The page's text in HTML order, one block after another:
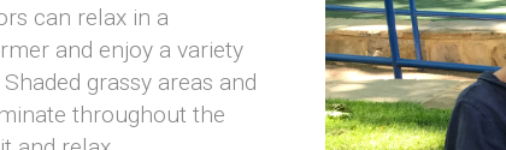
can relax in a
and enjoy a variety
grassy areas and
throughout the